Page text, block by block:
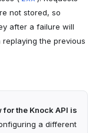
not stored, so
after a failure will
the previous
the Knock API is
a different